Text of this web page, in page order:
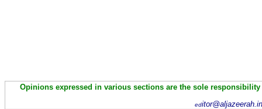
Opinions expressed in various sections are the sole
ed